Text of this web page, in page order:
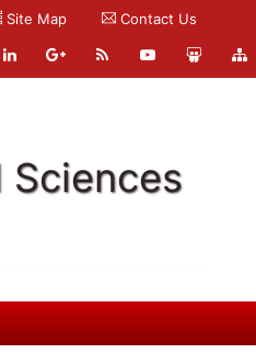
Site Map Contact Us
Sciences